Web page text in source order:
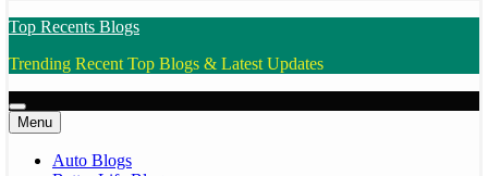
Top Recents Blogs
Trending Recent Top Blogs & Latest Updates
Menu
Auto Blogs